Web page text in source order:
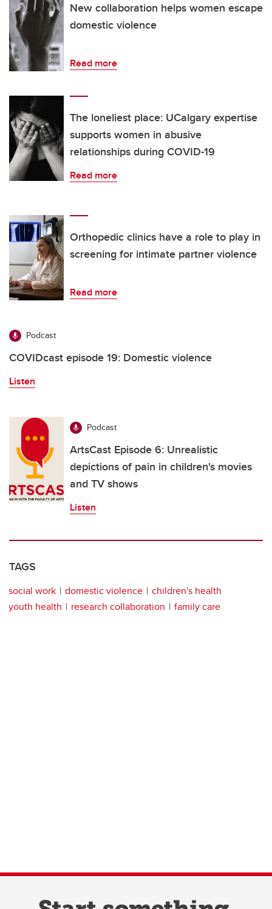
New collaboration helps women escape
domestic violence
Read more
The loneliest place: UCalgary expertise
supports women in abusive
relationships during COVID-19
Read more
Orthopedic clinics have a role to play in
screening for intimate partner violence
Read more
Podcast
COVIDcast episode 19: Domestic violence
Listen
Podcast
ArtsCast Episode 6: Unrealistic
depictions of pain in children's movies
and TV shows
Listen
TAGS
social work domestic violence
children's health
youth health
research collaboration family care